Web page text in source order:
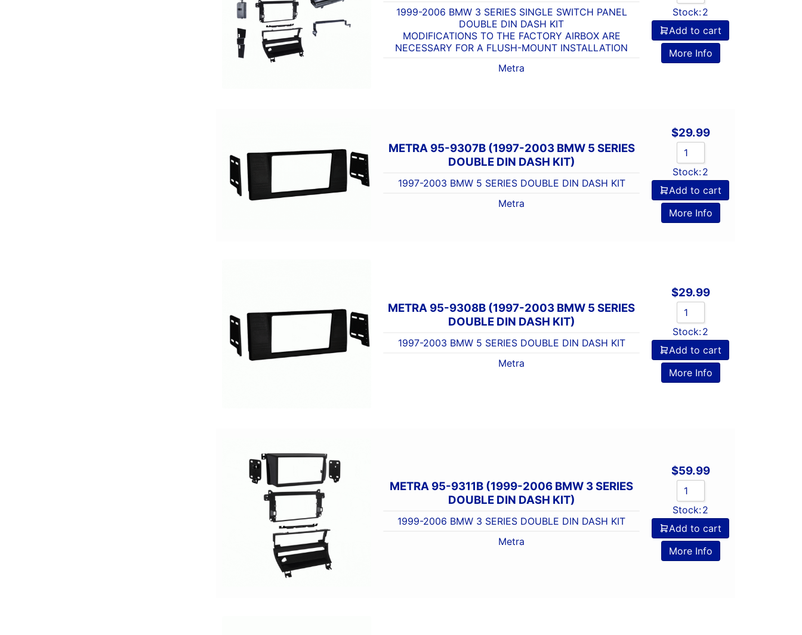
1999-2006 BMW 3 SERIES SINGLE SWITCH PANEL
DOUBLE DIN DASH KIT
MODIFICATIONS TO THE FACTORY AIRBOX ARE
NECESSARY FOR A FLUSH-MOUNT INSTALLATION
Metra
Stock:2
Add to cart
More Info
METRA 95-9307B (1997-2003 BMW 5 SERIES
DOUBLE DIN DASH KIT)
1997-2003 BMW 5 SERIES DOUBLE DIN DASH KIT
Metra
$29.99
Stock:2
Add to cart
More Info
METRA 95-9308B (1997-2003 BMW 5 SERIES
DOUBLE DIN DASH KIT)
1997-2003 BMW 5 SERIES DOUBLE DIN DASH KIT
Metra
$29.99
Stock:2
Add to cart
More Info
METRA 95-9311B (1999-2006 BMW 3 SERIES
DOUBLE DIN DASH KIT)
1999-2006 BMW 3 SERIES DOUBLE DIN DASH KIT
Metra
$59.99
Stock:2
Add to cart
More Info